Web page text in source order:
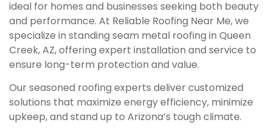
ideal for homes and businesses seeking both beauty
and performance. At Reliable Roofing Near Me, we
specialize in standing seam metal roofing in Queen
Creek, AZ, offering expert installation and service to
ensure long-term protection and value.
Our seasoned roofing experts deliver customized
solutions that maximize energy efficiency, minimize
upkeep, and stand up to Arizona’s tough climate.